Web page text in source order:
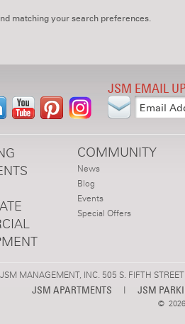
matching your search preferences.
JSM EMAIL
COMMUNITY
News
Blog
Events
Special Offers
JSM MANAGEMENT, INC. 505 S. FIFTH
JSM APARTMENTS | JSM
©